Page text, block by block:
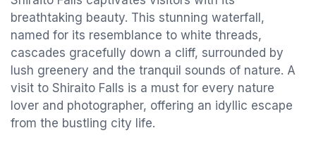
breathtaking beauty. This stunning waterfall,
named for its resemblance to white threads,
cascades gracefully down a cliff, surrounded by
lush greenery and the tranquil sounds of nature. A
visit to Shiraito Falls is a must for every nature
lover and photographer, offering an idyllic escape
from the bustling city life.